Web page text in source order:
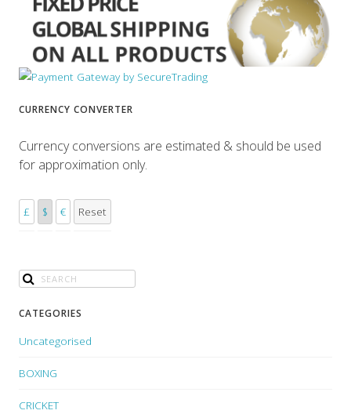
CURRENCY CONVERTER
Currency conversions are estimated & should be used
for approximation only.
£ $ € Reset
CATEGORIES
Uncategorised
BOXING
CRICKET